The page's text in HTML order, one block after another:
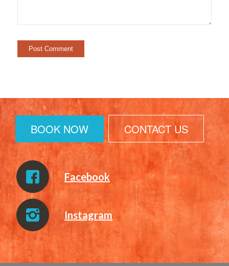
BOOK NOW CONTACT US
Facebook
Instagram